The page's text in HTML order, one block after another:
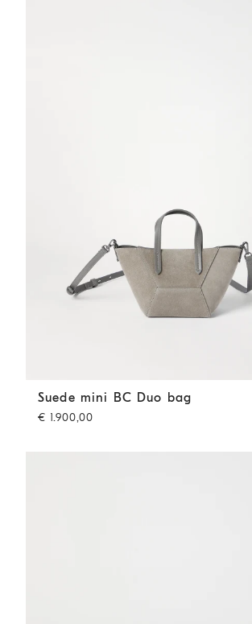
Suede mini BC Duo bag Khaki
Suede mini BC Duo bag
€ 1.900,00